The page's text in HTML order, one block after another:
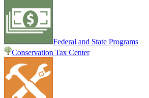
Federal and State Programs
Conservation Tax Center